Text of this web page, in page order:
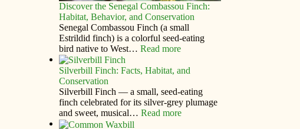
Discover the Senegal Combassou Finch:
Habitat, Behavior, and Conservation
Senegal Combassou Finch (a small
Estrildid finch) is a colorful seed-eating
bird native to West…Read more
Silverbill Finch: Facts, Habitat, and
Conservation
Silverbill Finch — a small, seed‑eating
finch celebrated for its silver‑grey plumage
and sweet, musical…Read more